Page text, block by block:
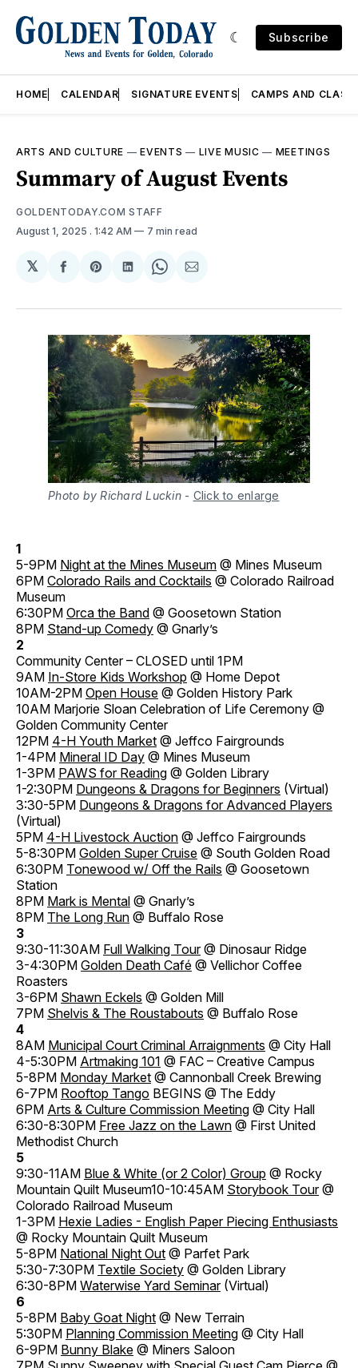
Subscribe
HOME CALENDAR SIGNATURE EVENTS CAMPS AND
ARTS AND CULTURE —EVENTS — LIVE MUSIC — MEETINGS
Summary of August Events
GOLDENTODAY.COM STAFF
August 1, 2025 . 1:42 AM 7 min read
𝕏
Share
Facebook
Share
Pinterest
Share
LinkedIn
Share
WhatsApp
Share
Email
Photo by Richard Luckin- Click to enlarge
1
5-9PM Night at the Mines Museum @ Mines Museum
6PM Colorado Rails and Cocktails @ Colorado Railroad
Museum
6:30PM Orca the Band @ Goosetown Station
8PM Stand-up Comedy @ Gnarly’s
2
Community Center – CLOSED until 1PM
9AM In-Store Kids Workshop @ Home Depot
10AM-2PM Open House @ Golden History Park
10AM Marjorie Sloan Celebration of Life Ceremony @
Golden Community Center
12PM 4-H Youth Market @ Jeffco Fairgrounds
1-4PM Mineral ID Day @ Mines Museum
1-3PM PAWS for Reading @ Golden Library
1-2:30PM Dungeons & Dragons for Beginners (Virtual)
3:30-5PM Dungeons & Dragons for Advanced Players
(Virtual)
5PM 4-H Livestock Auction @ Jeffco Fairgrounds
5-8:30PM Golden Super Cruise @ South Golden Road
6:30PM Tonewood w/ Off the Rails @ Goosetown
Station
8PM Mark is Mental @ Gnarly’s
8PM The Long Run @ Buffalo Rose
3
9:30-11:30AM Full Walking Tour@ Dinosaur Ridge
3-4:30PM Golden Death Café @ Vellichor Coffee
Roasters
3-6PM Shawn Eckels @ Golden Mill
7PM Shelvis & The Roustabouts @ Buffalo Rose
4
8AM Municipal Court Criminal Arraignments @ City Hall
4-5:30PM Artmaking 101 @ FAC – Creative Campus
5-8PM Monday Market @ Cannonball Creek Brewing
6-7PM Rooftop Tango BEGINS @ The Eddy
6PM Arts & Culture Commission Meeting @ City Hall
6:30-8:30PM Free Jazz on the Lawn @ First United
Methodist Church
5
9:30-11AM Blue & White (or 2 Color) Group @ Rocky
Mountain Quilt Museum10-10:45AM Storybook Tour@
Colorado Railroad Museum
1-3PM Hexie Ladies - English Paper Piecing Enthusiasts
@ Rocky Mountain Quilt Museum
5-8PM National Night Out @ Parfet Park
5:30-7:30PM Textile Society @ Golden Library
6:30-8PM Waterwise Yard Seminar(Virtual)
6
5-8PM Baby Goat Night @ New Terrain
5:30PM Planning Commission Meeting @ City Hall
6-9PM Bunny Blake @ Miners Saloon